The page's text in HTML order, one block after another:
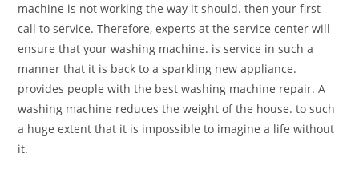
machine is not working the way it should. then your first
call to service. Therefore, experts at the service center will
ensure that your washing machine. is service in such a
manner that it is back to a sparkling new appliance.
provides people with the best washing machine repair. A
washing machine reduces the weight of the house. to such
a huge extent that it is impossible to imagine a life without
it.